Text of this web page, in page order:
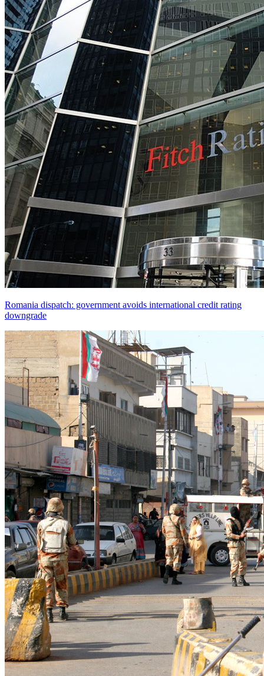
Romania dispatch: government avoids international credit rating
downgrade